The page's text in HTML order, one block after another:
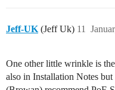
Jeff-UK (Jeff Uk) 11
One other little wrinkle is
also in Installation Notes